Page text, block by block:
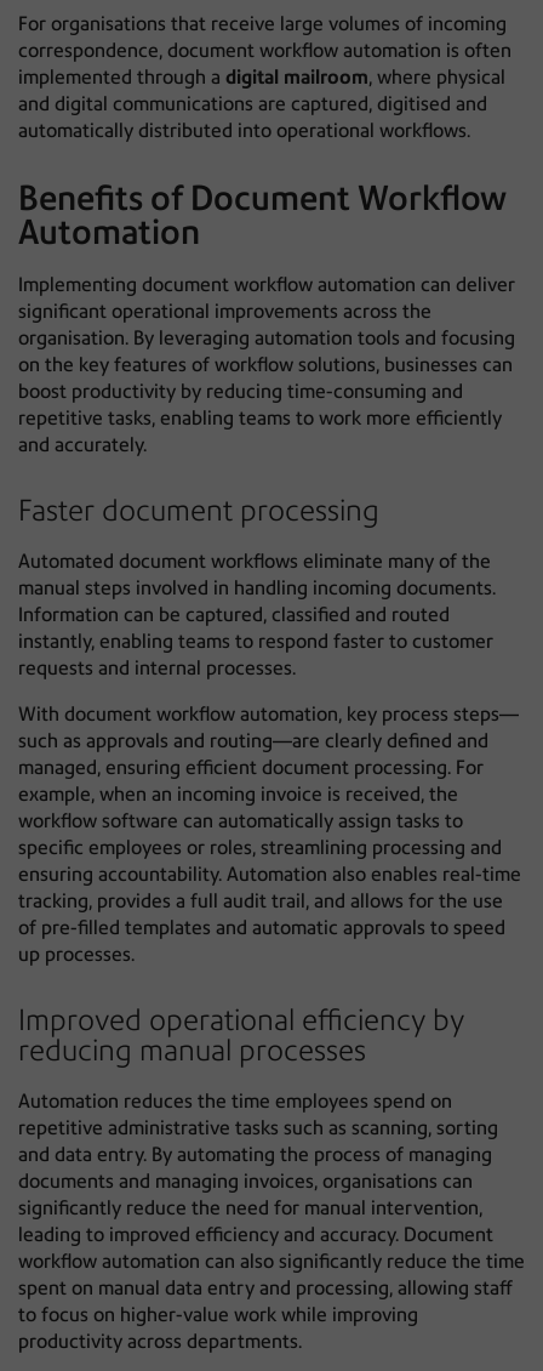
For organisations that receive large volumes of incoming
correspondence, document workflow automation is often
implemented through a digital mailroom, where physical
and digital communications are captured, digitised and
automatically distributed into operational workflows.
Benefits of Document Workflow
Automation
Implementing document workflow automation can deliver
significant operational improvements across the
organisation. By leveraging automation tools and focusing
on the key features of workflow solutions, businesses can
boost productivity by reducing time-consuming and
repetitive tasks, enabling teams to work more efficiently
and accurately.
Faster document processing
Automated document workflows eliminate many of the
manual steps involved in handling incoming documents.
Information can be captured, classified and routed
instantly, enabling teams to respond faster to customer
requests and internal processes.
With document workflow automation, key process steps—
such as approvals and routing—are clearly defined and
managed, ensuring efficient document processing. For
example, when an incoming invoice is received, the
workflow software can automatically assign tasks to
specific employees or roles, streamlining processing and
ensuring accountability. Automation also enables real-time
tracking, provides a full audit trail, and allows for the use
of pre-filled templates and automatic approvals to speed
up processes.
Improved operational efficiency by
reducing manual processes
Automation reduces the time employees spend on
repetitive administrative tasks such as scanning, sorting
and data entry. By automating the process of managing
documents and managing invoices, organisations can
significantly reduce the need for manual intervention,
leading to improved efficiency and accuracy. Document
workflow automation can also significantly reduce the time
spent on manual data entry and processing, allowing staff
to focus on higher-value work while improving
productivity across departments.